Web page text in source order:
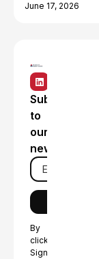
June 17, 2026
Subscribe
to
our
newsletter
By
clicking
Sign